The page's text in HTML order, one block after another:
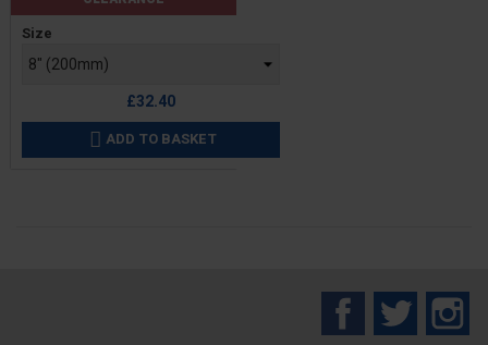
Price
Size
£32.40
 ADD TO BASKET
FacebookTwitter